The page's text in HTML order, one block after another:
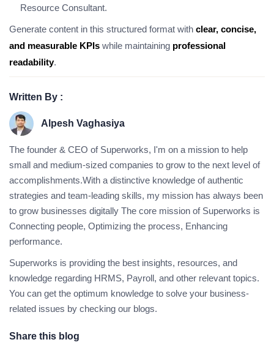
Resource Consultant.
Generate content in this structured format with clear, concise,
and measurable KPIs while maintaining professional
readability.
Written By :
Alpesh Vaghasiya
The founder & CEO of Superworks, I'm on a mission to help
small and medium-sized companies to grow to the next level of
accomplishments.With a distinctive knowledge of authentic
strategies and team-leading skills, my mission has always been
to grow businesses digitally The core mission of Superworks is
Connecting people, Optimizing the process, Enhancing
performance.
Superworks is providing the best insights, resources, and
knowledge regarding HRMS, Payroll, and other relevant topics.
You can get the optimum knowledge to solve your business-
related issues by checking our blogs.
Share this blog